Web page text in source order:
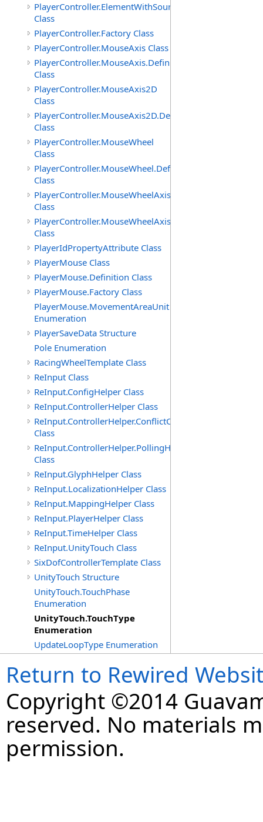
PlayerController.ElementWithSource.Definition
Class
PlayerController.Factory Class
PlayerController.MouseAxis Class
PlayerController.MouseAxis.Definition
Class
PlayerController.MouseAxis2D
Class
PlayerController.MouseAxis2D.Definition
Class
PlayerController.MouseWheel
Class
PlayerController.MouseWheel.Definition
Class
PlayerController.MouseWheelAxis
Class
PlayerController.MouseWheelAxis.Definition
Class
PlayerIdPropertyAttribute Class
PlayerMouse Class
PlayerMouse.Definition Class
PlayerMouse.Factory Class
PlayerMouse.MovementAreaUnit
Enumeration
PlayerSaveData Structure
Pole Enumeration
RacingWheelTemplate Class
ReInput Class
ReInput.ConfigHelper Class
ReInput.ControllerHelper Class
ReInput.ControllerHelper.ConflictCheckingHelper
Class
ReInput.ControllerHelper.PollingHelper
Class
ReInput.GlyphHelper Class
ReInput.LocalizationHelper Class
ReInput.MappingHelper Class
ReInput.PlayerHelper Class
ReInput.TimeHelper Class
ReInput.UnityTouch Class
SixDofControllerTemplate Class
UnityTouch Structure
UnityTouch.TouchPhase
Enumeration
UnityTouch.TouchType
Enumeration
UpdateLoopType Enumeration
Return to Rewired
Copyright ©2014
reserved. No materials
permission.